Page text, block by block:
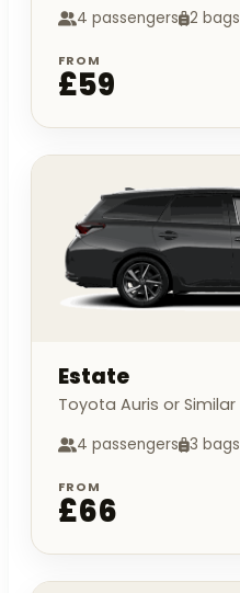
4 passengers 2 bags
FROM
£59
Estate
Toyota Auris or Similar
4 passengers 3 bags
FROM
£66